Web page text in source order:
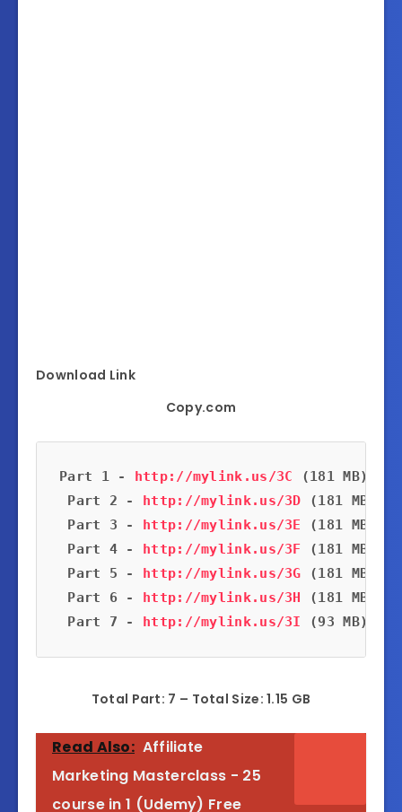
Download Link
Copy.com
Part 1 - http://mylink.us/3C (181 MB)
Part 2 - http://mylink.us/3D (181 MB)
Part 3 - http://mylink.us/3E (181 MB)
Part 4 - http://mylink.us/3F (181 MB)
Part 5 - http://mylink.us/3G (181 MB)
Part 6 - http://mylink.us/3H (181 MB)
Part 7 - http://mylink.us/3I (93 MB)
Total Part: 7 – Total Size: 1.15 GB
Read Also: Affiliate
Marketing Masterclass - 25
course in 1 (Udemy) Free